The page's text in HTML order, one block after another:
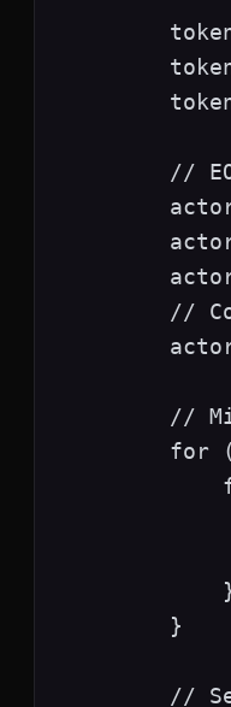
//
//
//
for
        }
//